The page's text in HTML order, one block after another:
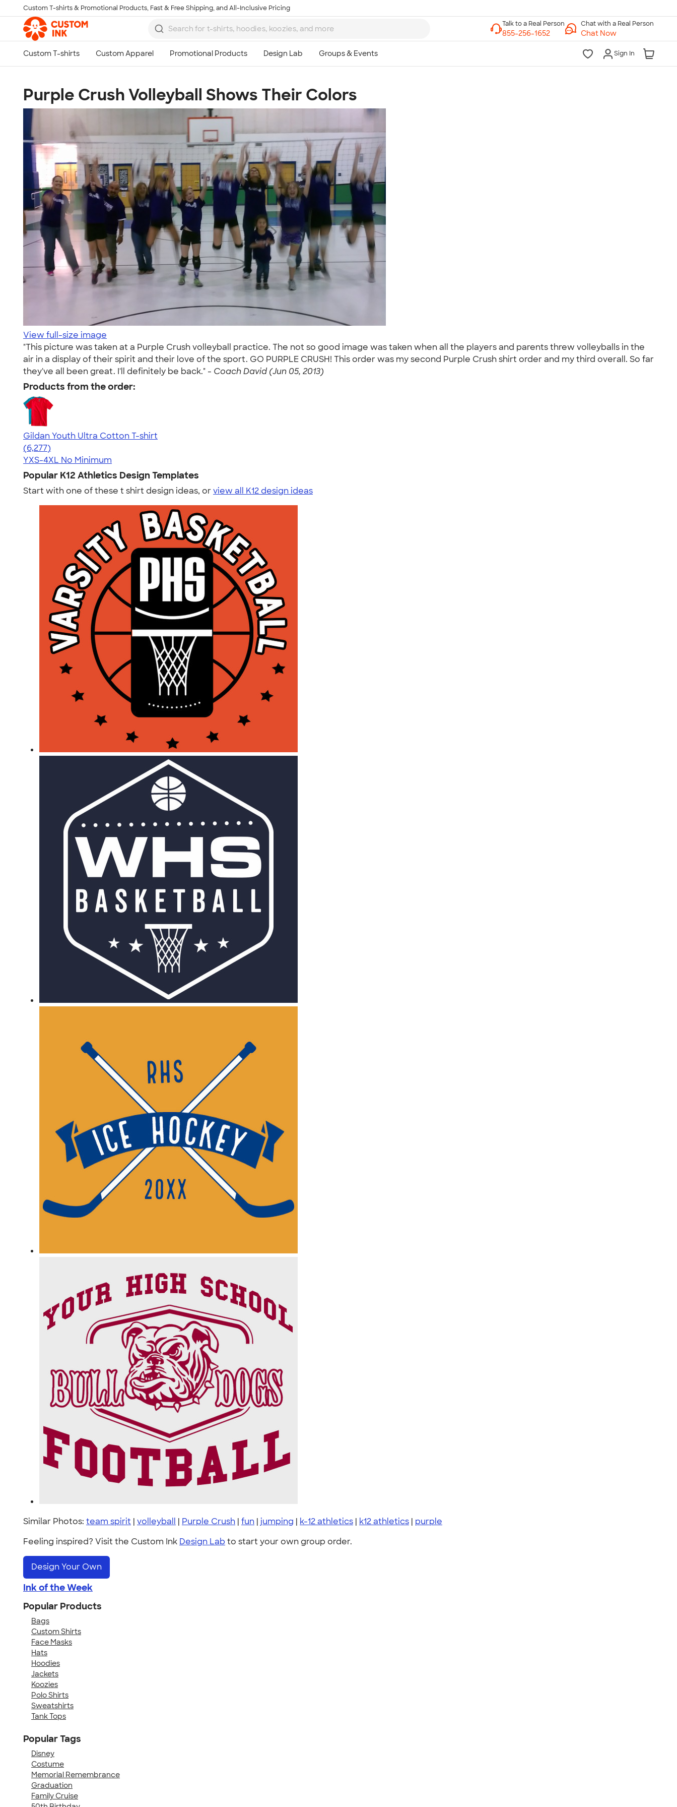
Skip to main content
Custom T-shirts & Promotional Products, Fast & Free Shipping, and All-Inclusive Pricing
Chat with a Real Person
Chat Now
Sign In
Purple Crush Volleyball Shows Their Colors
View full-size image
"This picture was taken at a Purple Crush volleyball practice. The not so good image was taken when all the players and parents threw volleyballs in the
air in a display of their spirit and their love of the sport. GO PURPLE CRUSH! This order was my second Purple Crush shirt order and my third overall. So far
they've all been great. I'll definitely be back." - Coach David (Jun 05, 2013)
Products from the order:
Gildan Youth Ultra Cotton T-shirt
4.63
6277
(6,277)
YXS-4XL No Minimum
Popular K12 Athletics Design Templates
Start with one of these t shirt design ideas, orview all K12 design ideas
Similar Photos: team spirit | volleyball | Purple Crush | fun | jumping | k-12 athletics | k12 athletics | purple
Feeling inspired? Visit the Custom Ink Design Lab to start your own group order.
Design Your Own
Ink of the Week
Popular Products
Bags
Custom Shirts
Face Masks
Hats
Hoodies
Jackets
Koozies
Polo Shirts
Sweatshirts
Tank Tops
Popular Tags
Disney
Costume
Memorial Remembrance
Graduation
Family Cruise